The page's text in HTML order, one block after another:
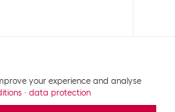
your experience and analyse
· data protection